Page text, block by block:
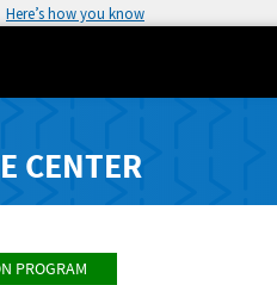
Here’s how you know
CENTER
PROGRAM